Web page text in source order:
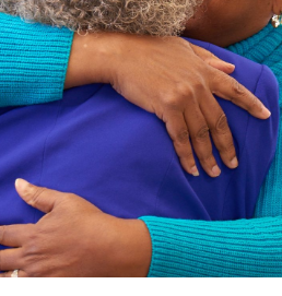
Call
Us
Today!
(888)
626-
7724